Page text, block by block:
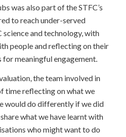
was also part of the STFC’s
to reach under-served
and technology, with
people and reflecting on their
for meaningful engagement.
the team involved in
time reflecting on what we
would do differently if we did
what we have learnt with
who might want to do